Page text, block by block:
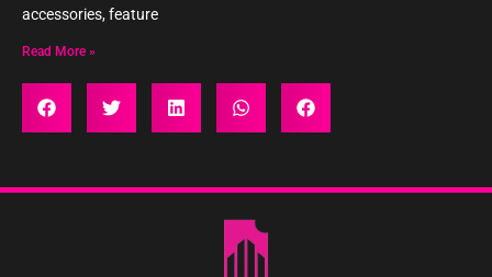
accessories, feature
Read More »